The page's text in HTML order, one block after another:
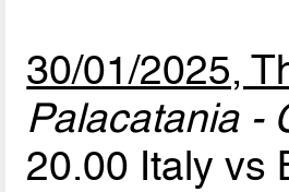
30/01/2025,
Palacatania -
20.00 Italy vs